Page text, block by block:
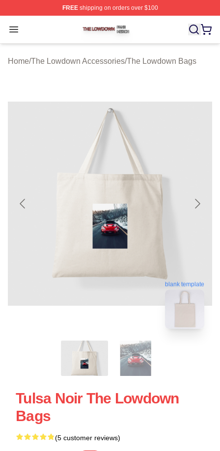
FREEshipping on orders over $100
Open menu
The Lowdown Shop ⚡️ Officially Licensed The
Home/The Lowdown Accessories/The Lowdown Bags
blank template
Tulsa Noir The Lowdown
Bags
(5 customer reviews)